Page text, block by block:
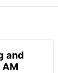
and
AM